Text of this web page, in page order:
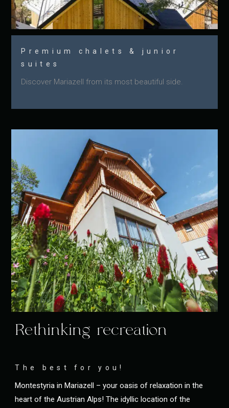
Premium chalets & junior
suites
Discover Mariazell from its most beautiful side.
Rethinking recreation
The best for you!
Montestyria in Mariazell – your oasis of relaxation in the
heart of the Austrian Alps! The idyllic location of the